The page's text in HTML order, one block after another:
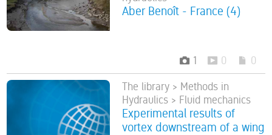
Aber Benoît - France (4)
1 0 0
The library > Methods in
Hydraulics > Fluid mechanics
Experimental results of
vortex downstream of a wing